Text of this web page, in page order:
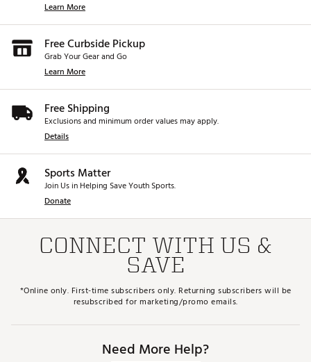
Learn More
Free Curbside Pickup
Grab Your Gear and Go
Learn More
Free Shipping
Exclusions and minimum order values may apply.
Details
Sports Matter
Join Us in Helping Save Youth Sports.
Donate
CONNECT WITH US &
SAVE
*Online only. First-time subscribers only. Returning subscribers will be
resubscribed for marketing/promo emails.
Need More Help?